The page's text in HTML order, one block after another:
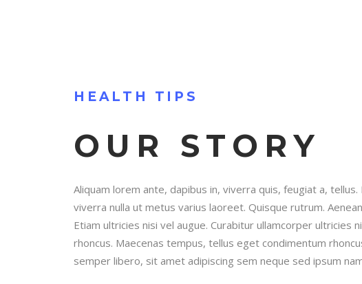
HEALTH TIPS
OUR STORY
Aliquam lorem ante, dapibus in, viverra quis, feugiat a, tellus.
viverra nulla ut metus varius laoreet. Quisque rutrum.
Etiam ultricies nisi vel augue. Curabitur ullamcorper ultricies
rhoncus. Maecenas tempus, tellus eget condimentum
semper libero, sit amet adipiscing sem neque sed ipsum